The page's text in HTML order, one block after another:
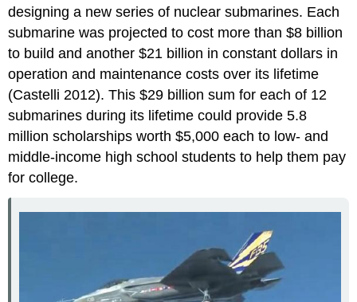
designing a new series of nuclear submarines. Each
submarine was projected to cost more than $8 billion
to build and another $21 billion in constant dollars in
operation and maintenance costs over its lifetime
(Castelli 2012). This $29 billion sum for each of 12
submarines during its lifetime could provide 5.8
million scholarships worth $5,000 each to low- and
middle-income high school students to help them pay
for college.